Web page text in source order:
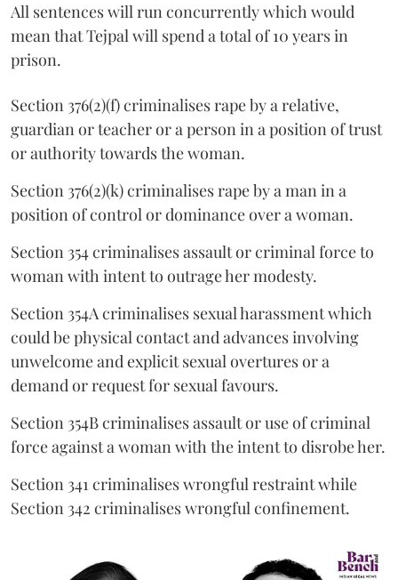
All sentences will run concurrently which would
mean that Tejpal will spend a total of 10 years in
prison.
Section 376(2)(f) criminalises rape by a relative,
guardian or teacher or a person in a position of trust
or authority towards the woman.
Section 376(2)(k) criminalises rape by a man in a
position of control or dominance over a woman.
Section 354 criminalises assault or criminal force to
woman with intent to outrage her modesty.
Section 354A criminalises sexual harassment which
could be physical contact and advances involving
unwelcome and explicit sexual overtures or a
demand or request for sexual favours.
Section 354B criminalises assault or use of criminal
force against a woman with the intent to disrobe her.
Section 341 criminalises wrongful restraint while
Section 342 criminalises wrongful confinement.